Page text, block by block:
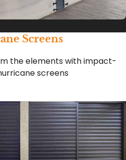
Screens
the elements with impact-
screens